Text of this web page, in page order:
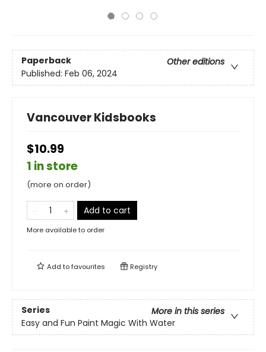
Paperback
Other editions
Published: Feb 06, 2024
Vancouver Kidsbooks
$10.99
1 in store
(more on order)
Add to cart
More available to order
Add tofavourites Registry
Series
More in this series
Easy and Fun Paint Magic With Water